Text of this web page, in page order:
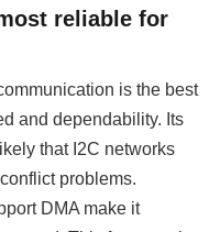
reliable for
is the best
and dependability. Its
that I2C networks
problems.
DMA make it